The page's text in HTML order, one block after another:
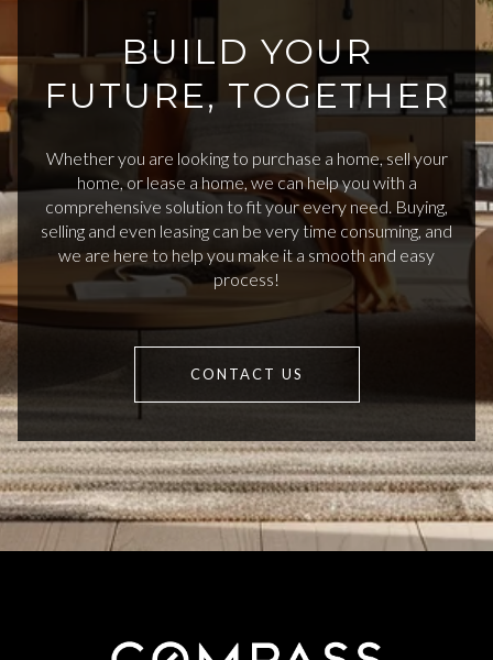
BUILD YOUR
FUTURE, TOGETHER
Whether you are looking to purchase a home, sell your
home, or lease a home, we can help you with a
comprehensive solution to fit your every need. Buying,
selling and even leasing can be very time consuming, and
we are here to help you make it a smooth and easy
process!
CONTACT US